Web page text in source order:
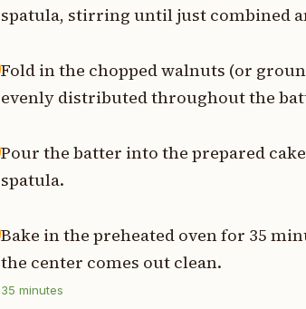
spatula, stirring until just combined
Fold in the chopped walnuts (or
evenly distributed throughout the
Pour the batter into the prepared
spatula.
Bake in the preheated oven for 35
the center comes out clean.
35 minutes